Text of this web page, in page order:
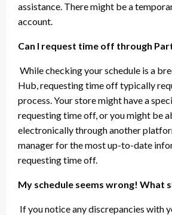
assistance. There might be a
account.
Can I request time off through
While checking your schedule is a
Hub, requesting time off typically
process. Your store might have a
requesting time off, or you might be
electronically through another
manager for the most up-to-date
requesting time off.
My schedule seems wrong! What
If you notice any discrepancies with